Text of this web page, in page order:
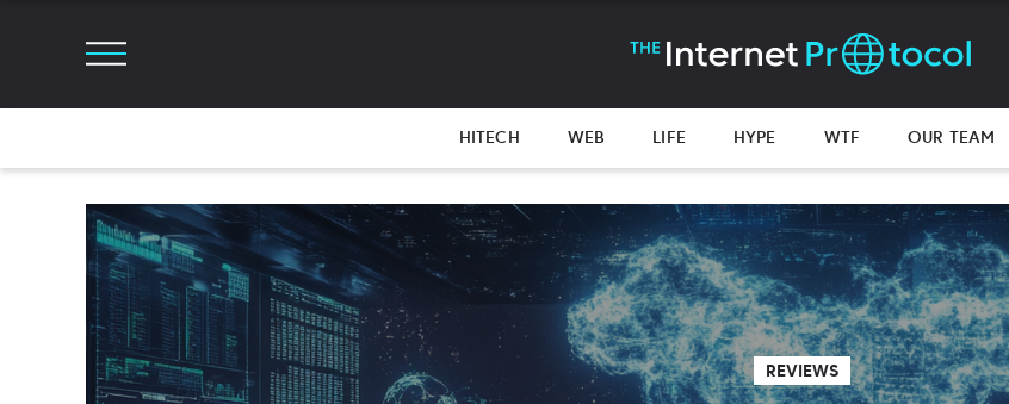
HITECH WEB LIFE HYPE WTF OUR TEAM
REVIEWS